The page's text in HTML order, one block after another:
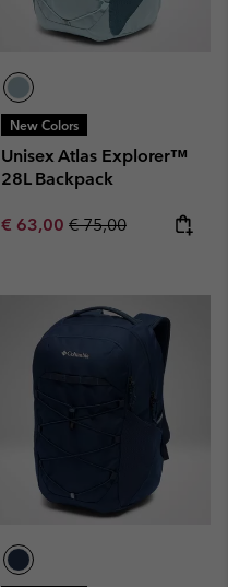
New Colors
Unisex Atlas Explorer™
28L Backpack
Sale price:
€ 63,00 Regular price:
€ 75,00